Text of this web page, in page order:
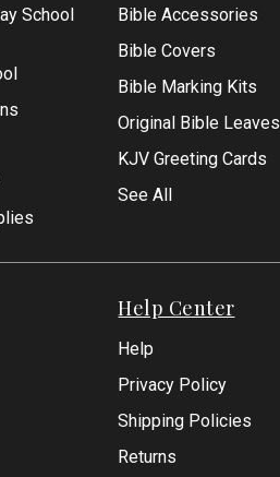
School
Bible Accessories
Bible Covers
Bible Marking Kits
Original Bible Leaves
KJV Greeting Cards
See All
Help Center
Help
Privacy Policy
Shipping Policies
Returns